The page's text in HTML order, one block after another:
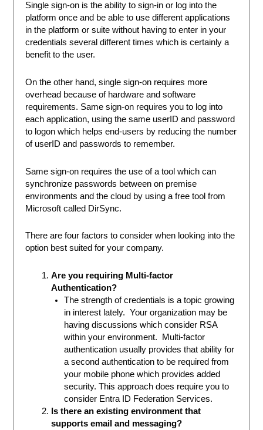
Single sign-on is the ability to sign-in or log into the
platform once and be able to use different applications
in the platform or suite without having to enter in your
credentials several different times which is certainly a
benefit to the user.
On the other hand, single sign-on requires more
overhead because of hardware and software
requirements. Same sign-on requires you to log into
each application, using the same userID and password
to logon which helps end-users by reducing the number
of userID and passwords to remember.
Same sign-on requires the use of a tool which can
synchronize passwords between on premise
environments and the cloud by using a free tool from
Microsoft called DirSync.
There are four factors to consider when looking into the
option best suited for your company.
Are you requiring Multi-factor
Authentication?
The strength of credentials is a topic growing
in interest lately. Your organization may be
having discussions which consider RSA
within your environment. Multi-factor
authentication usually provides that ability for
a second authentication to be required from
your mobile phone which provides added
security. This approach does require you to
consider Entra ID Federation Services.
Is there an existing environment that
supports email and messaging?